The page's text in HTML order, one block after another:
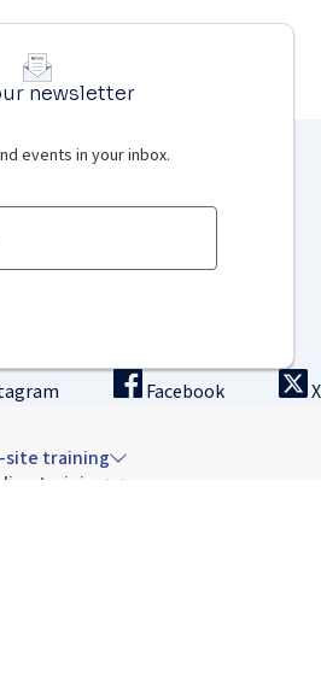
newsletter
events in your inbox.
Facebook X
site training
training